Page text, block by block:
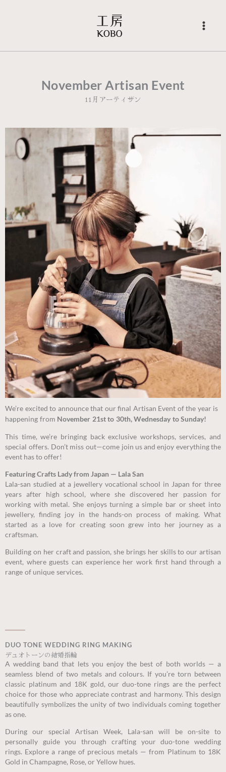
November Artisan Event
11月アーティザン
We’re excited to announce that our final Artisan Event of the year is
happening from November 21st to 30th, Wednesday to Sunday!
This time, we’re bringing back exclusive workshops, services, and
special offers. Don’t miss out—come join us and enjoy everything the
event has to offer!
Featuring Crafts Lady from Japan — Lala San
Lala-san studied at a jewellery vocational school in Japan for three
years after high school, where she discovered her passion for
working with metal. She enjoys turning a simple bar or sheet into
jewellery, finding joy in the hands-on process of making. What
started as a love for creating soon grew into her journey as a
craftsman.
Building on her craft and passion, she brings her skills to our artisan
event, where guests can experience her work first hand through a
range of unique services.
DUO TONE WEDDING RING MAKING
デュオトーンの結婚指輪
A wedding band that lets you enjoy the best of both worlds — a
seamless blend of two metals and colours. If you’re torn between
classic platinum and 18K gold, our duo-tone rings are the perfect
choice for those who appreciate contrast and harmony. This design
beautifully symbolizes the unity of two individuals coming together
as one.
During our special Artisan Week, Lala-san will be on-site to
personally guide you through crafting your duo-tone wedding
rings. Explore a range of precious metals — from Platinum to 18K
Gold in Champagne, Rose, or Yellow hues.